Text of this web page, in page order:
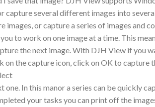
several different images into
or capture a series of images and
to work on one image at a time. This
the next image. With DJH View if you
the capture icon, click on OK to capture
one. In this manor a series can be quickly
your tasks you can print off the